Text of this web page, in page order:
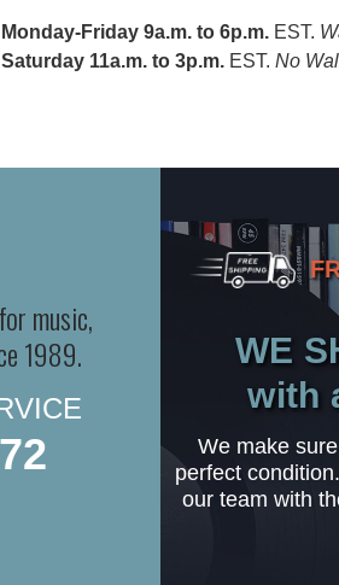
Monday-Friday 9a.m. to 6p.m. EST.
Saturday 11a.m. to 3p.m. EST. No
music,
1989.
WE
with
We make
perfect
our team with